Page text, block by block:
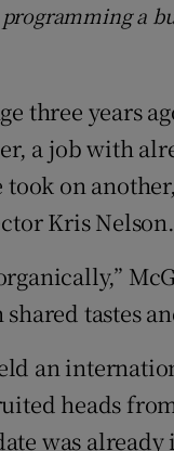
a
three years
a job with
took on
Kris Nelson.
tastes
an
heads
was